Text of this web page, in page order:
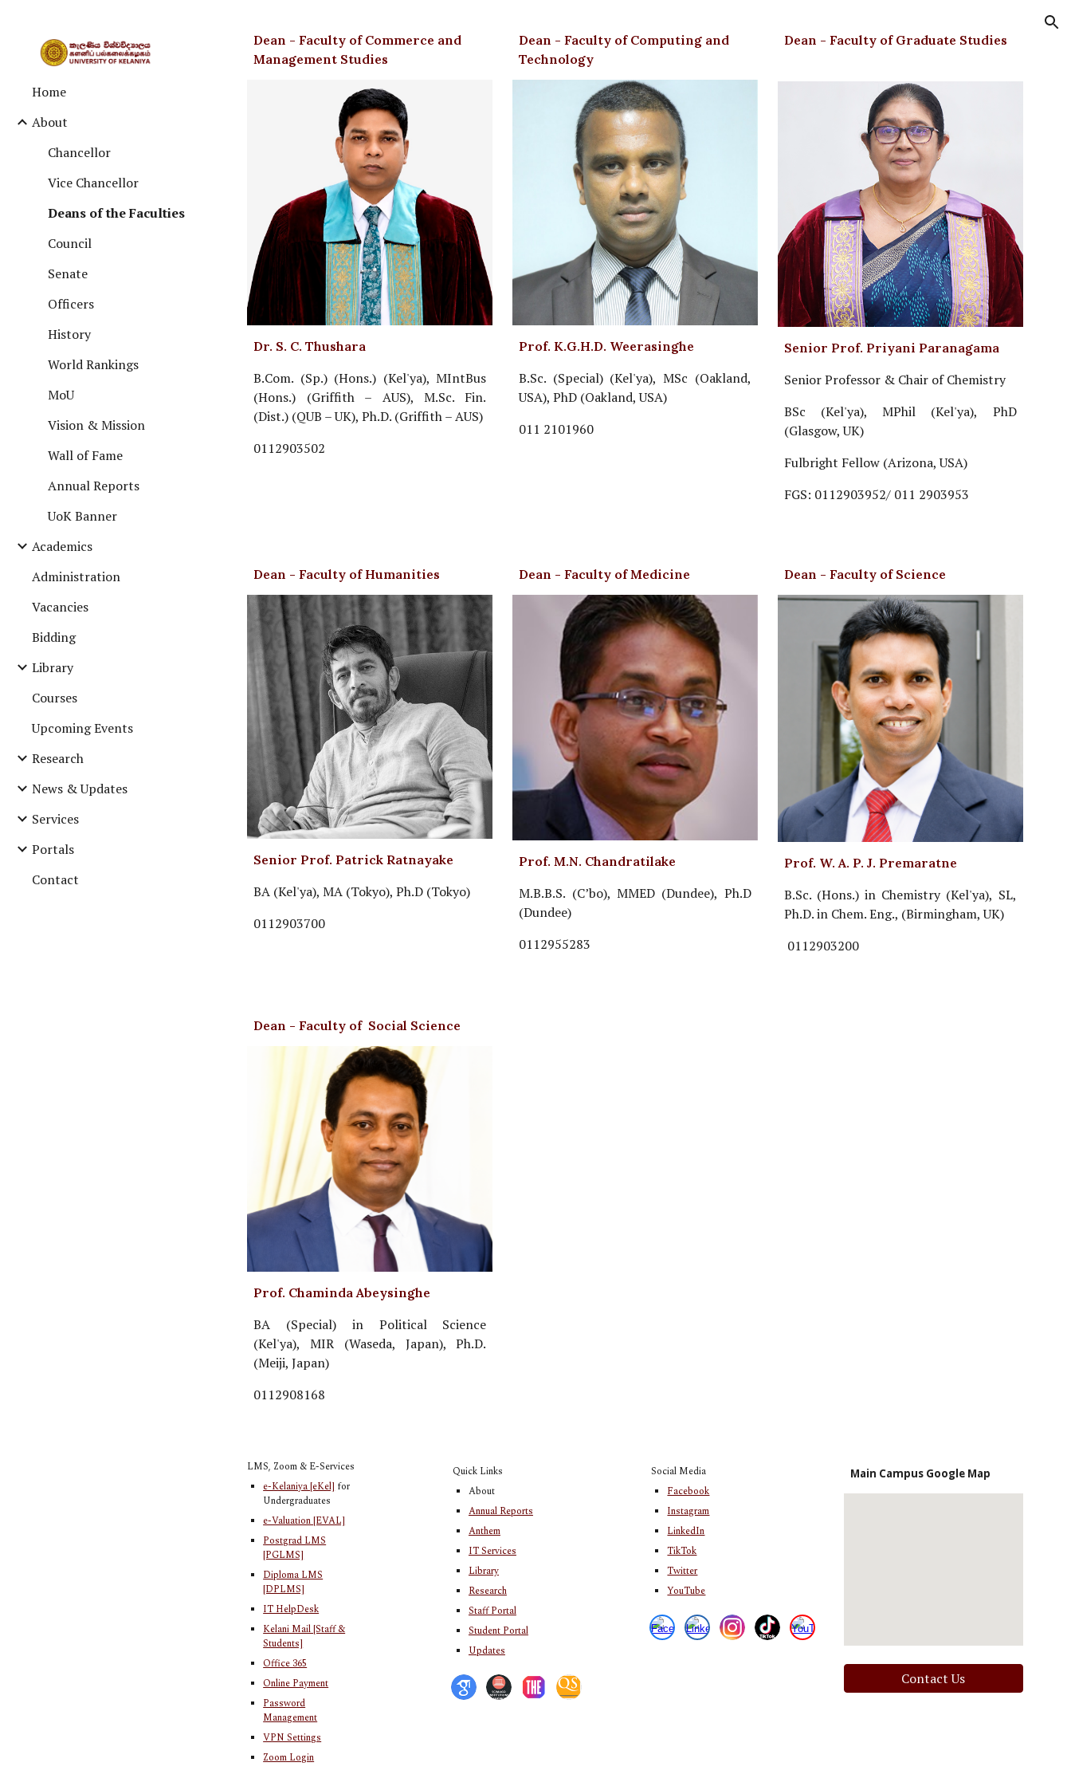
Home
About
Chancellor
Vice Chancellor
Deans of the Faculties
Council
Senate
Officers
History
World Rankings
MoU
Vision & Mission
Wall of Fame
Annual Reports
UoK Banner
Academics
Administration
Vacancies
Bidding
Library
Courses
Upcoming Events
Research
News & Updates
Services
Portals
Contact
Dean - Faculty of Commerce and
Management Studies
Dr. S. C. Thushara
B.Com. (Sp.) (Hons.) (Kel'ya), MIntBus
(Hons.) (Griffith – AUS), M.Sc. Fin.
(Dist.) (QUB – UK), Ph.D. (Griffith – AUS)
0112903502
Dean - Faculty of Computing and
Technology
Prof. K.G.H.D. Weerasinghe
B.Sc. (Special) (Kel'ya), MSc (Oakland,
USA), PhD (Oakland, USA)
011 2101960
Dean - Faculty of Graduate Studies
Senior Prof. Priyani Paranagama
Senior Professor & Chair of Chemistry
BSc (Kel'ya), MPhil (Kel'ya), PhD
(Glasgow, UK)
Fulbright Fellow (Arizona, USA)
FGS: 0112903952/ 011 2903953
Dean - Faculty of Humanities
Senior Prof. Patrick Ratnayake
BA (Kel'ya), MA (Tokyo), Ph.D (Tokyo)
0112903700
Dean - Faculty of Medicine
Prof. M.N. Chandratilake
M.B.B.S. (C’bo), MMED (Dundee), Ph.D
(Dundee)
0112955283
Dean - Faculty of Science
Prof. W. A. P. J. Premaratne
B.Sc. (Hons.) in Chemistry (Kel'ya), SL,
Ph.D. in Chem. Eng., (Birmingham, UK)
0112903200
Dean - Faculty of Social Science
Prof. Chaminda Abeysinghe
BA (Special) in Political Science
(Kel'ya), MIR (Waseda, Japan), Ph.D.
(Meiji, Japan)
0112908168
LMS, Zoom & E-Services
e-Kelaniya [eKel]for
Undergraduates
e-Valuation [EVAL]
Postgrad LMS
[PGLMS]
Diploma LMS
[DPLMS]
IT HelpDesk
Kelani Mail [Staff &
Students]
Office 365
Online Payment
Password
Management
VPN Settings
Zoom Login
Quick Links
About
Annual Reports
Anthem
IT Services
Library
Research
Staff Portal
Student Portal
Updates
Social Media
Facebook
Instagram
LinkedIn
TikTok
Twitter
YouTube
Main Campus Google Map
Contact Us